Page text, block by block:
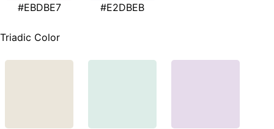
#EBDBE7 #E2DBEB
Triadic Color